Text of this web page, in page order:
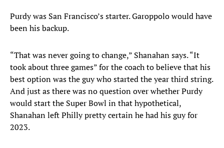
Purdy was San Francisco’s starter. Garoppolo would have
been his backup.
“That was never going to change,” Shanahan says. “It
took about three games” for the coach to believe that his
best option was the guy who started the year third string.
And just as there was no question over whether Purdy
would start the Super Bowl in that hypothetical,
Shanahan left Philly pretty certain he had his guy for
2023.